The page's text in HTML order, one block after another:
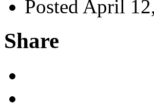
Posted April
Share